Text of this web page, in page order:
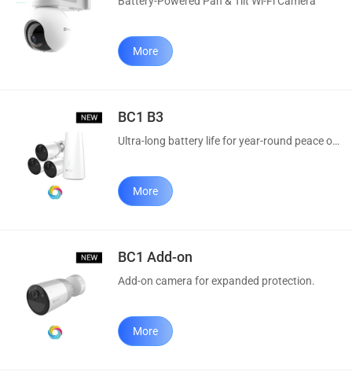
More
BC1 B3
Ultra-long battery life for year-round peace of mind.
More
BC1 Add-on
Add-on camera for expanded protection.
More